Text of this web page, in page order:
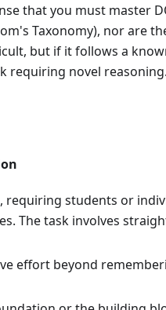
that you must master
Taxonomy), nor are
but if it follows a
requiring novel
requiring students or
The task involves
effort beyond